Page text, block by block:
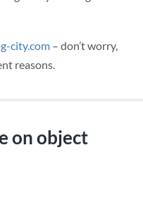
city.com– don’t worry,
reasons.
on object